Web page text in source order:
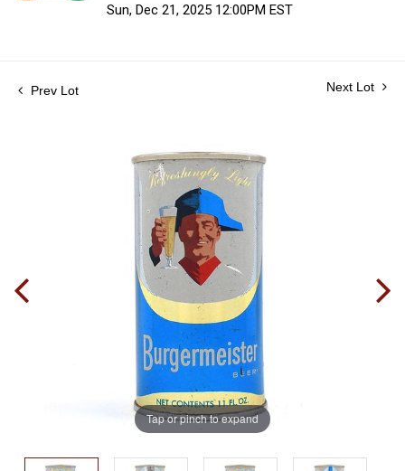
Sun, Dec 21, 2025 12:00PM EST
Prev Lot Next Lot
Tap or pinch to expand